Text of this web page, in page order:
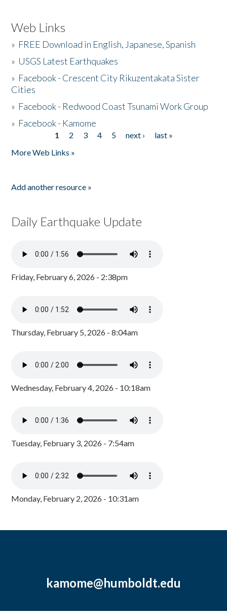
Web Links
» FREE Download in English, Japanese, Spanish
» USGS Latest Earthquakes
» Facebook - Crescent City Rikuzentakata Sister
Cities
» Facebook - Redwood Coast Tsunami Work Group
» Facebook - Kamome
1 2 3 4 5 next ›
last »
More Web Links »
Add another resource »
Daily Earthquake Update
Friday, February 6, 2026 - 2:38pm
Thursday, February 5, 2026 - 8:04am
Wednesday, February 4, 2026 - 10:18am
Tuesday, February 3, 2026 - 7:54am
Monday, February 2, 2026 - 10:31am
kamome@humboldt.edu